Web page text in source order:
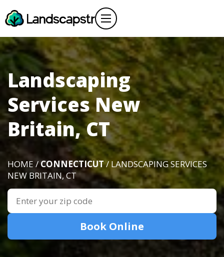
Landscaping
Services New
Britain, CT
HOME /CONNECTICUT/ LANDSCAPING SERVICES
NEW BRITAIN, CT
Book Online